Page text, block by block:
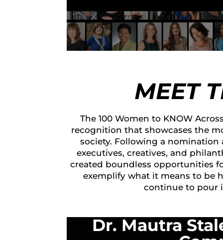
MEET
The 100 Women to KNOW
recognition that showcases the
society. Following a nomination
executives, creatives, and
created boundless opportunities
exemplify what it means to be
continue to pour
Dr. Mautra